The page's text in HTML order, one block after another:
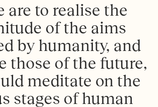
are to realise the
of the aims
by humanity, and
those of the future,
meditate on the
stages of human